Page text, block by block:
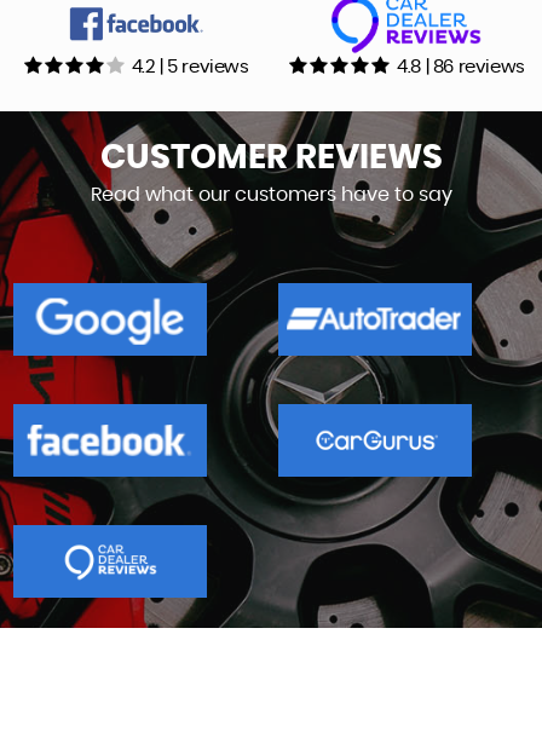
4.2 | 5 reviews 4.8 | 86 reviews
CUSTOMERREVIEWS
Read what our customers have to say